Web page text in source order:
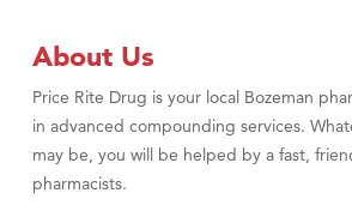
About Us
Price Rite Drug is your local Bozeman
in advanced compounding services.
may be, you will be helped by a fast,
pharmacists.